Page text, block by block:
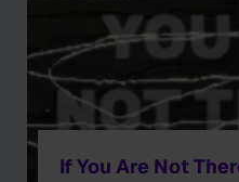
If You Are Not